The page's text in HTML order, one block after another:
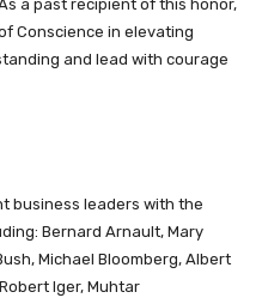
a past recipient of this honor,
Conscience in elevating
and lead with courage
business leaders with the
Bernard Arnault, Mary
Michael Bloomberg, Albert
Iger, Muhtar